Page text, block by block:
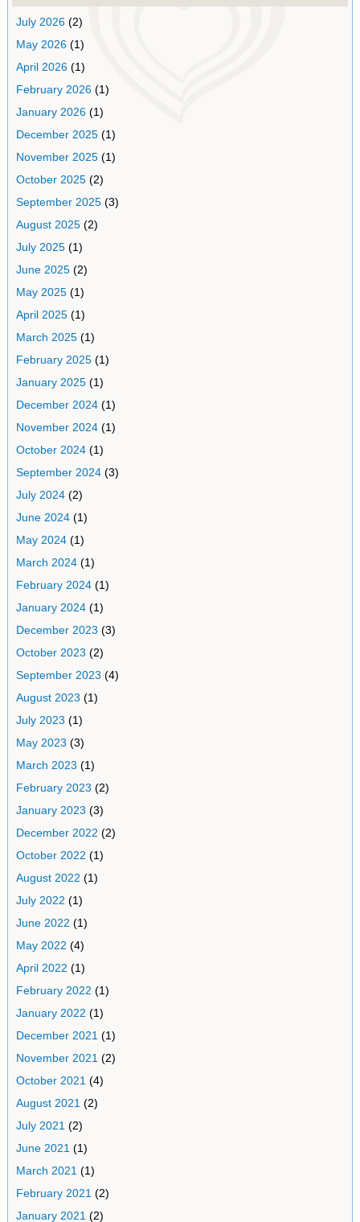
July 2026(2)
May 2026(1)
April 2026(1)
February 2026(1)
January 2026(1)
December 2025(1)
November 2025(1)
October 2025(2)
September 2025(3)
August 2025(2)
July 2025(1)
June 2025(2)
May 2025(1)
April 2025(1)
March 2025(1)
February 2025(1)
January 2025(1)
December 2024(1)
November 2024(1)
October 2024(1)
September 2024(3)
July 2024(2)
June 2024(1)
May 2024(1)
March 2024(1)
February 2024(1)
January 2024(1)
December 2023 (3)
October 2023 (2)
September 2023 (4)
August 2023 (1)
July 2023 (1)
May 2023 (3)
March 2023 (1)
February 2023 (2)
January 2023 (3)
December 2022 (2)
October 2022 (1)
August 2022 (1)
July 2022 (1)
June 2022 (1)
May 2022 (4)
April 2022 (1)
February 2022 (1)
January 2022 (1)
December 2021(1)
November 2021(2)
October 2021(4)
August 2021(2)
July 2021(2)
June 2021(1)
March 2021(1)
February 2021(2)
January 2021(2)